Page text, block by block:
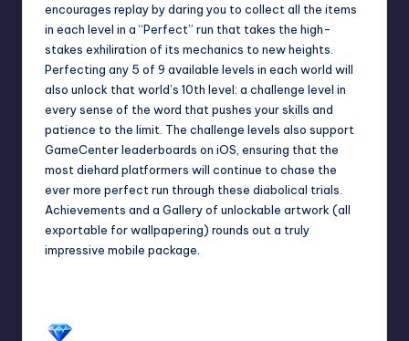
encourages replay by daring you to collect all the items
in each level in a “Perfect” run that takes the high-
stakes exhiliration of its mechanics to new heights.
Perfecting any 5 of 9 available levels in each world will
also unlock that world’s 10th level: a challenge level in
every sense of the word that pushes your skills and
patience to the limit. The challenge levels also support
GameCenter leaderboards on iOS, ensuring that the
most diehard platformers will continue to chase the
ever more perfect run through these diabolical trials.
Achievements and a Gallery of unlockable artwork (all
exportable for wallpapering) rounds out a truly
impressive mobile package.